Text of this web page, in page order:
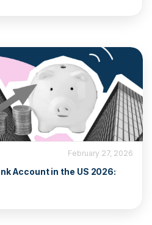
February 27, 2026
Account in the US 2026: